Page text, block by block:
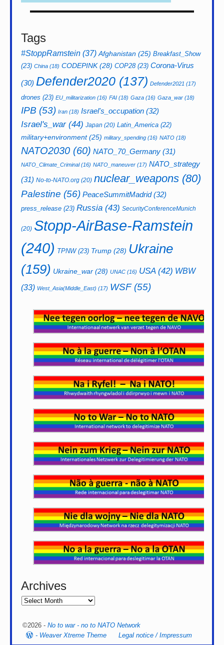
Tags
#StoppRamstein (37) Afghanistan (25) Breakfast_Show
(23) China (18) CODEPINK(28) COP28(23) Corona-Virus
(30) Defender2020 (137) Defender2021 (17)
drones (23) EU_militarization (16) FAI (18) Gaza (16) Gaza_war (18)
IPB (53) Iran (18) Israel's_occupation (32)
Israel's_war(44) Japan (20) Latin_America (22)
military+environment(25) military_spending (16) NATO (18)
NATO2030 (60) NATO_70_Germany (31)
NATO_Climate_Criminal(16) NATO_maneuver (17) NATO_strategy
(31) No-to-NATO.org (20) nuclear_weapons (80)
Palestine (56) PeaceSummitMadrid(32)
press_release (23) Russia (43) SecurityConferenceMunich
(20) Stopp-AirBase-Ramstein
(240) TPNW(23) Trump (28) Ukraine
(159) Ukraine_war (28) UNAC (16) USA(42) WBW
(33) West_Asia(Middle_East) (17) WSF(55)
Archives
©2026 - No to war - no to NATO Network
- Weaver Xtreme Theme Legal notice / Impressum